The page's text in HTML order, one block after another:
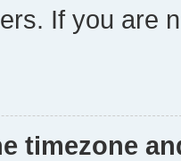
If you are
timezone